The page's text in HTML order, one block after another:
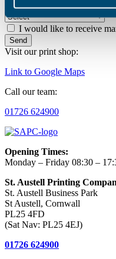
How did you hear about
I would like to receive
Send
Visit our print shop:
Link to Google Maps
Call our team:
01726 624900
Opening Times:
Monday – Friday 08:30 –
St. Austell Printing
St. Austell Business Park
St Austell, Cornwall
PL25 4FD
(Sat Nav: PL25 4EJ)
01726 624900